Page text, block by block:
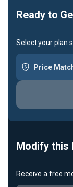
Ready to
Select your plan
Price
Modify this
Receive a free